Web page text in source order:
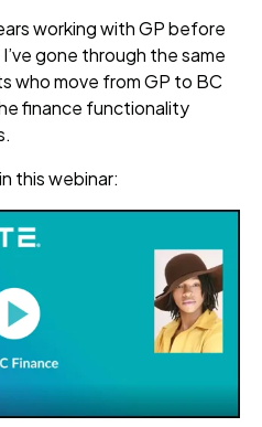
working with GP before
gone through the same
who move from GP to BC
finance functionality
this webinar: